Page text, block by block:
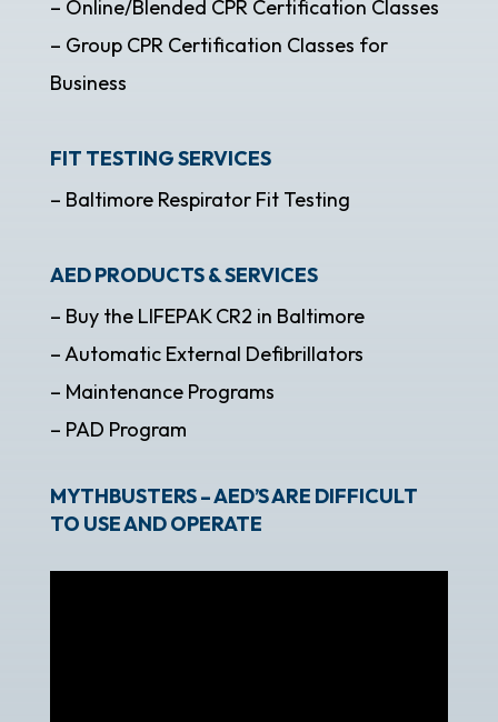
– Online/Blended CPR Certification Classes
– Group CPR Certification Classes for
Business
FIT TESTING SERVICES
– Baltimore Respirator Fit Testing
AED PRODUCTS & SERVICES
– Buy the LIFEPAK CR2 in Baltimore
– Automatic External Defibrillators
– Maintenance Programs
– PAD Program
MYTHBUSTERS – AED’S ARE DIFFICULT
TO USE AND OPERATE